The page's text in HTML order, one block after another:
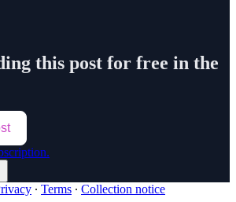
this post for free in the
∙ Terms ∙ Collection notice